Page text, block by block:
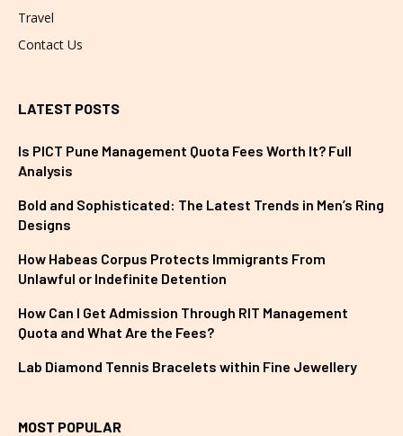
Travel
Contact Us
LATEST POSTS
Is PICT Pune Management Quota Fees Worth It? Full
Analysis
Bold and Sophisticated: The Latest Trends in Men’s Ring
Designs
How Habeas Corpus Protects Immigrants From
Unlawful or Indefinite Detention
How Can I Get Admission Through RIT Management
Quota and What Are the Fees?
Lab Diamond Tennis Bracelets within Fine Jewellery
MOST POPULAR